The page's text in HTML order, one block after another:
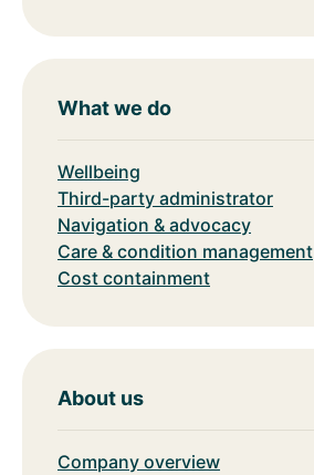
What we do
Wellbeing
Third-party administrator
Navigation & advocacy
Care & condition management
Cost containment
About us
Company overview